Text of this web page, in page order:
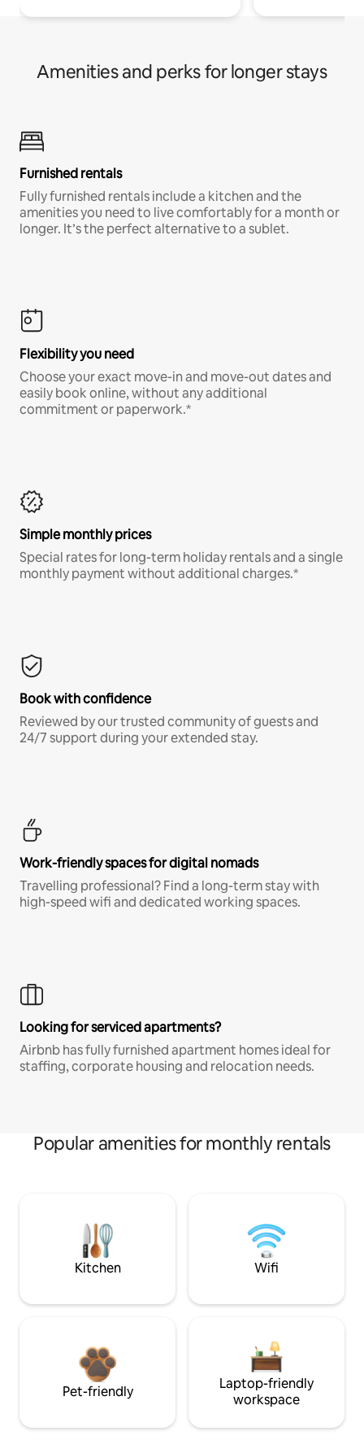
Amenities and perks for longer stays
Furnished rentals
Fully furnished rentals include a kitchen and the
amenities you need to live comfortably for a month or
longer. It’s the perfect alternative to a sublet.
Flexibility you need
Choose your exact move-in and move-out dates and
easily book online, without any additional
commitment or paperwork.*
Simple monthly prices
Special rates for long-term holiday rentals and a single
monthly payment without additional charges.*
Book with confidence
Reviewed by our trusted community of guests and
24/7 support during your extended stay.
Work-friendly spaces for digital nomads
Travelling professional? Find a long-term stay with
high-speed wifi and dedicated working spaces.
Looking for serviced apartments?
Airbnb has fully furnished apartment homes ideal for
staffing, corporate housing and relocation needs.
Popular amenities for monthly rentals
Kitchen Wifi
Pet-friendly
Laptop-friendly
workspace